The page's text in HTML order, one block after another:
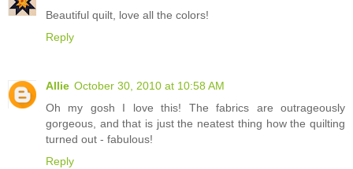
Beautiful quilt, love all the colors!
Reply
Allie October 30, 2010 at 10:58 AM
Oh my gosh I love this! The fabrics are outrageously
gorgeous, and that is just the neatest thing how the quilting
turned out - fabulous!
Reply